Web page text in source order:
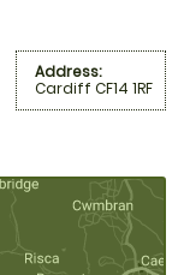
Address:
Cardiff CF14 1RF